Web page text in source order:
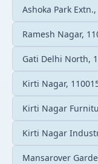
Ashoka Park
Ramesh Nagar,
Gati Delhi North,
Kirti Nagar,
Kirti Nagar
Kirti Nagar
Mansarover